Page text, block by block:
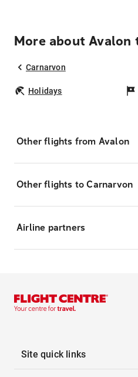
More about Avalon
Carnarvon
Holidays
Other flights from Avalon
Other flights to Carnarvon
Airline partners
Site quick links